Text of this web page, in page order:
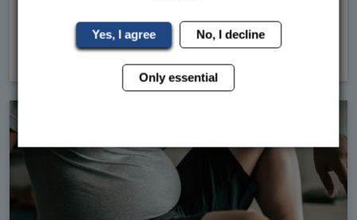
ReadMore
Yes, I agree No, I decline
Only essential